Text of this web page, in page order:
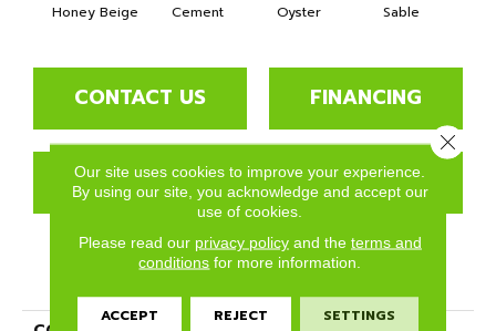
Honey Beige Cement Oyster Sable
CONTACT US FINANCING
GET COUPON
PRODUCT ATTRIBUTES
Our site uses cookies to improve your experience.
By using our site, you acknowledge and accept our
use of cookies.
Please read our privacy policyand the terms and
conditions for more information.
ACCEPT REJECT SETTINGS
Close